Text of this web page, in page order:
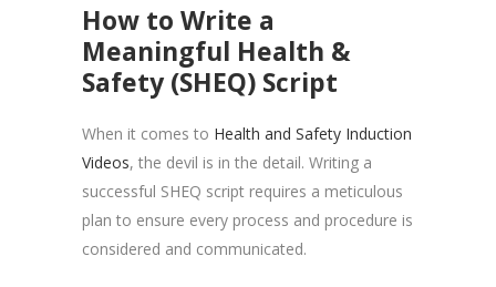
How to Write a
Meaningful Health &
Safety (SHEQ) Script
When it comes to Health and Safety Induction
Videos, the devil is in the detail. Writing a
successful SHEQ script requires a meticulous
plan to ensure every process and procedure is
considered and communicated.